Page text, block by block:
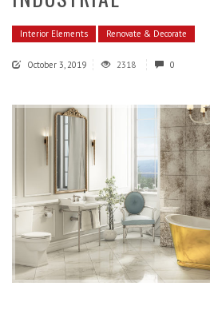
Interior Elements Renovate & Decorate
October 3, 2019 2318 0